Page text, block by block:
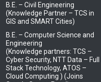
B.E. – Civil Engineering
(Knowledge Partner – TCS in
GIS and SMART Cities)
B.E. – Computer Science and
Engineering
(Knowledge partners: TCS –
Cyber Security, NTT Data – Full
Stack Technology, ATOS –
Cloud Computing ) (Joins